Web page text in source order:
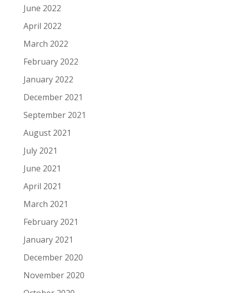
June 2022
April 2022
March 2022
February 2022
January 2022
December 2021
September 2021
August 2021
July 2021
June 2021
April 2021
March 2021
February 2021
January 2021
December 2020
November 2020